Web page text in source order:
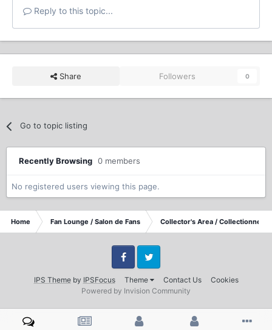
Reply to this topic...
Share Followers 0
Go to topic listing
Recently Browsing 0 members
No registered users viewing this page.
Home Fan Lounge / Salon de Fans Collector's Area / Collectionneurs
IPS Themeby IPSFocus Theme Contact Us Cookies
FacebookTwitter
Powered by Invision Community